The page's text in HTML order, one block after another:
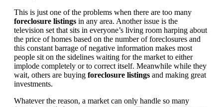
This is just one of the problems when there are too many
foreclosure listings in any area. Another issue is the
television set that sits in everyone’s living room harping about
the price of homes based on the number of foreclosures and
this constant barrage of negative information makes most
people sit on the sidelines waiting for the market to either
implode completely or to correct itself. Meanwhile while they
wait, others are buying foreclosure listings and making great
investments.
Whatever the reason, a market can only handle so many